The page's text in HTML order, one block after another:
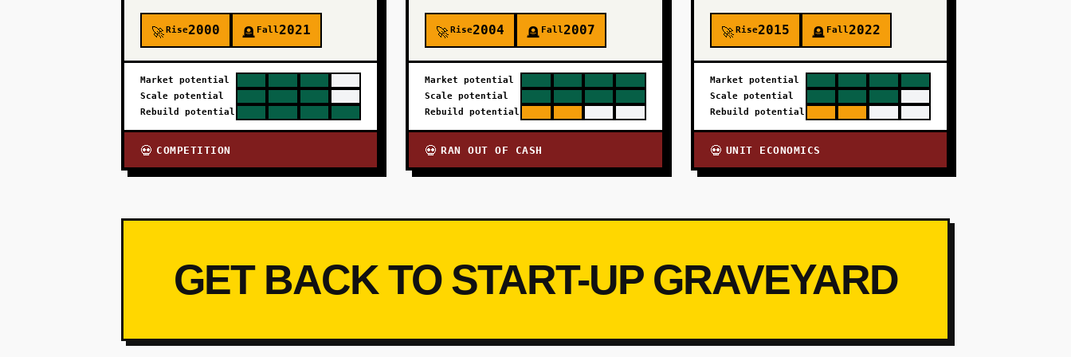
🚀Rise2000 🪦 Fall2021
Market potential
Scale potential
Rebuild potential
💀 COMPETITION
🚀Rise2004 🪦 Fall2007
Market potential
Scale potential
Rebuild potential
💀 RAN OUT OF CASH
🚀Rise2015 🪦 Fall2022
Market potential
Scale potential
Rebuild potential
💀 UNIT ECONOMICS
GET BACK TO START-UP GRAVEYARD